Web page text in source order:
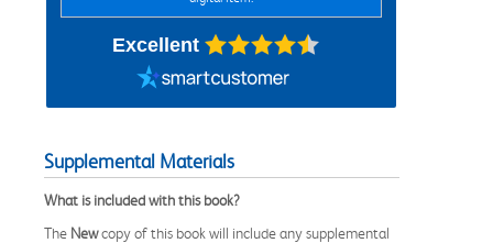
Excellent
Supplemental Materials
What is included with this book?
The Newcopy of this book will include any supplemental